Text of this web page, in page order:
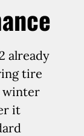
already
tire
winter
it